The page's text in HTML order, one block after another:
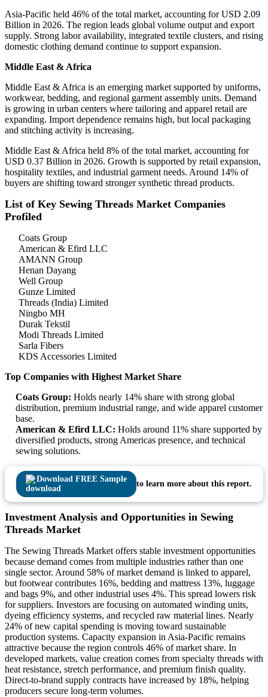
Asia-Pacific held 46% of the total market, accounting for USD 2.09
Billion in 2026. The region leads global volume output and export
supply. Strong labor availability, integrated textile clusters, and rising
domestic clothing demand continue to support expansion.
Middle East & Africa
Middle East & Africa is an emerging market supported by uniforms,
workwear, bedding, and regional garment assembly units. Demand
is growing in urban centers where tailoring and apparel retail are
expanding. Import dependence remains high, but local packaging
and stitching activity is increasing.
Middle East & Africa held 8% of the total market, accounting for
USD 0.37 Billion in 2026. Growth is supported by retail expansion,
hospitality textiles, and industrial garment needs. Around 14% of
buyers are shifting toward stronger synthetic thread products.
List of Key Sewing Threads Market Companies
Profiled
Coats Group
American & Efird LLC
AMANN Group
Henan Dayang
Well Group
Gunze Limited
Threads (India) Limited
Ningbo MH
Durak Tekstil
Modi Threads Limited
Sarla Fibers
KDS Accessories Limited
Top Companies with Highest Market Share
Coats Group: Holds nearly 14% share with strong global
distribution, premium industrial range, and wide apparel customer
base.
American & Efird LLC: Holds around 11% share supported by
diversified products, strong Americas presence, and technical
sewing solutions.
Download FREE Sample
to learn more about this report.
Investment Analysis and Opportunities in Sewing
Threads Market
The Sewing Threads Market offers stable investment opportunities
because demand comes from multiple industries rather than one
single sector. Around 58% of market demand is linked to apparel,
but footwear contributes 16%, bedding and mattress 13%, luggage
and bags 9%, and other industrial uses 4%. This spread lowers risk
for suppliers. Investors are focusing on automated winding units,
dyeing efficiency systems, and recycled raw material lines. Nearly
24% of new capital spending is moving toward sustainable
production systems. Capacity expansion in Asia-Pacific remains
attractive because the region controls 46% of market share. In
developed markets, value creation comes from specialty threads with
heat resistance, stretch performance, and premium finish quality.
Direct-to-brand supply contracts have increased by 18%, helping
producers secure long-term volumes.